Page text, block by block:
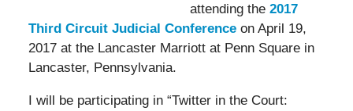
attending the 2017
Third Circuit Judicial Conferenceon April 19,
2017 at the Lancaster Marriott at Penn Square in
Lancaster, Pennsylvania.
I will be participating in “Twitter in the Court: